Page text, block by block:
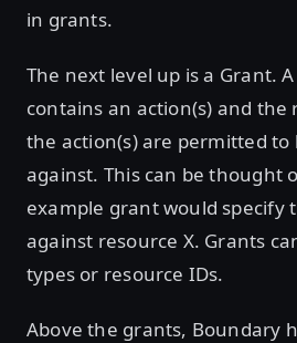
in grants.
The next level up is a Grant.
contains an action(s) and the
the action(s) are permitted to
against. This can be thought
example grant would specify
against resource X. Grants
types or resource IDs.
Above the grants, Boundary